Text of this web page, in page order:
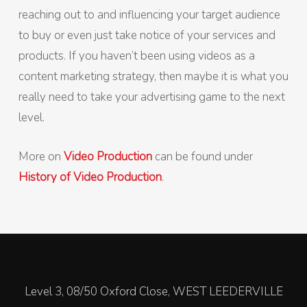
reaching out to and influencing your target audience
to buy or even just take notice of your services and
products. If you haven’t been using videos as a
content marketing strategy, then maybe it is what you
really need to take your advertising game to the next
level.
More on Video Productioncan be found under
History of Video Production.
Level 3, 08/50 Oxford Close, WEST LEEDERVILLE